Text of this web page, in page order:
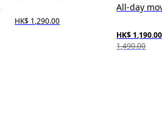
HK$ 1,290.00
All-day
HK$ 1,190.00
1,490.00